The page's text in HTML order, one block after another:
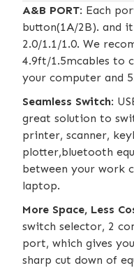
A&B PORT: Each
button(1A/2B). and
2.0/1.1/1.0. We
4.9ft/1.5mcables to
your computer and
Seamless Switch:
great solution to
printer, scanner,
plotter,bluetooth
between your work
laptop.
More Space, Less
switch selector, 2
port, which gives
sharp cut down of